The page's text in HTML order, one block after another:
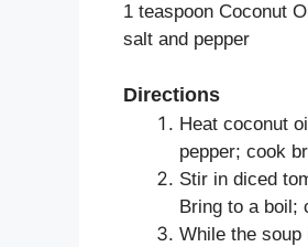
1 teaspoon Coconut
salt and pepper
Directions
Heat coconut
pepper; cook
Stir in diced
Bring to a boil;
While the